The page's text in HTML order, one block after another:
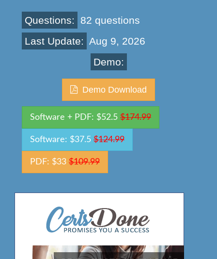
Questions:
82 questions
Last Update: Aug 9, 2026
Demo:
Demo Download
Software + PDF: $52.5 $174.99
Software: $37.5 $124.99
PDF: $33 $109.99